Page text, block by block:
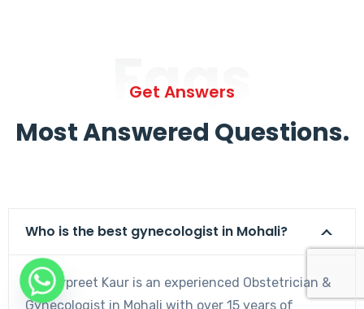
Faqs
Get Answers
Most Answered Questions.
Who is the best gynecologist in Mohali?
Dr. Harpreet Kaur is an experienced Obstetrician &
Gynecologist in Mohali with over 15 years of